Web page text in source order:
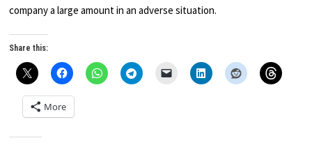
company a large amount in an adverse situation.
Share this:
More